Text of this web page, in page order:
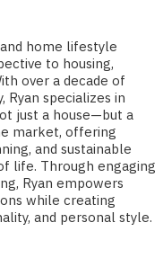
home lifestyle
to housing,
over a decade of
specializes in
just a house—but a
market, offering
and sustainable
life. Through engaging
Ryan empowers
while creating
and personal style.